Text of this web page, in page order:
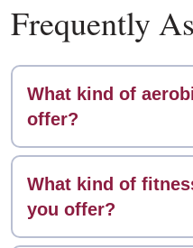
Frequently
What kind of
offer?
What kind of
you offer?